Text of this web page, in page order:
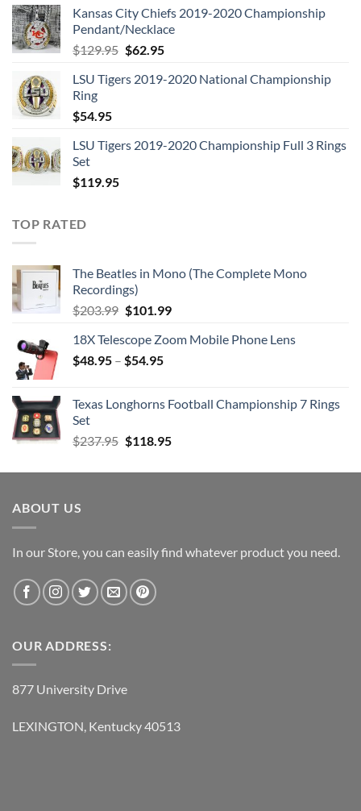
was:
$109.95.
is:
$54.95.
Kansas City Chiefs 2019-2020 Championship
Pendant/Necklace
$129.95 Original
was:
$62.95Current
is:
LSU Tigers 2019-2020 National Championship
Ring
$54.95
LSU Tigers 2019-2020 Championship Full 3 Rings
Set
$119.95
TOP RATED
The Beatles in Mono (The Complete Mono
Recordings)
$203.99 Original
was:
$203.99.
$101.99Current
is:
18X Telescope Zoom Mobile Phone Lens
$48.95 – $54.95
Texas Longhorns Football Championship 7 Rings
Set
$237.95 Original
was:
$118.95Current
is:
ABOUT US
In our Store, you can easily find whatever product you need.
OUR ADDRESS:
877 University Drive
LEXINGTON, Kentucky 40513